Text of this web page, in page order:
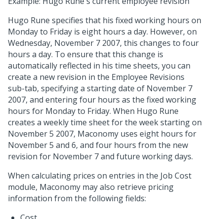
Hugo Rune specifies that his fixed working hours on
Monday to Friday is eight hours a day. However, on
Wednesday, November 7 2007, this changes to four
hours a day. To ensure that this change is
automatically reflected in his time sheets, you can
create a new revision in the Employee Revisions
sub-tab, specifying a starting date of November 7
2007, and entering four hours as the fixed working
hours for Monday to Friday. When Hugo Rune
creates a weekly time sheet for the week starting on
November 5 2007, Maconomy uses eight hours for
November 5 and 6, and four hours from the new
revision for November 7 and future working days.
When calculating prices on entries in the Job Cost
module, Maconomy may also retrieve pricing
information from the following fields: